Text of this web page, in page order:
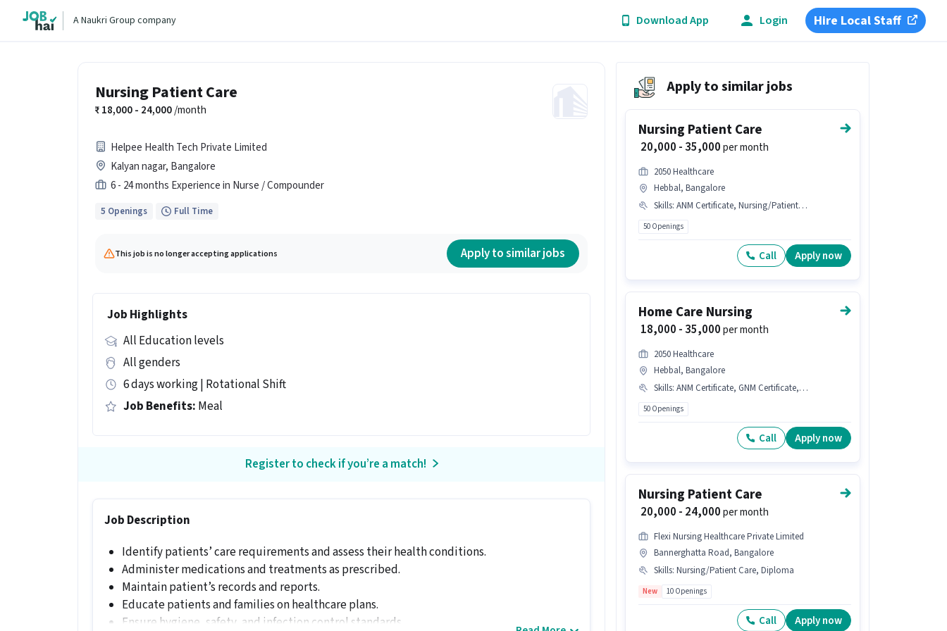
A Naukri Group company Download App Login Hire Local Staff
Nursing Patient Care
18,000 - 24,000/month
Helpee Health Tech Private Limited
Kalyan nagar, Bangalore
6 - 24 months Experience in Nurse / Compounder
5 Openings Full Time
This job is no longer accepting applications Apply to similar jobs
Job Highlights
All Education levels
All genders
6 days working | Rotational Shift
Job Benefits: Meal
Register to check if you’re a match!
Job Description
Identify patients’ care requirements and assess their health conditions.
Administer medications and treatments as prescribed.
Maintain patient’s records and reports.
Educate patients and families on healthcare plans.
Ensure hygiene, safety, and infection control standards.
Apply to similar jobs
Nursing Patient Care
₹ 20,000 - 35,000per month
2050 Healthcare
Hebbal, Bangalore
Skills:ANM Certificate, Nursing/Patient Care, B.SC in Nursing, GNM Certificate
50 Openings
Call Apply now
Home Care Nursing
₹ 18,000 - 35,000per month
2050 Healthcare
Hebbal, Bangalore
Skills:ANM Certificate, GNM Certificate, Nursing/Patient Care
50 Openings
Call Apply now
Nursing Patient Care
₹ 20,000 - 24,000per month
Flexi Nursing Healthcare Private Limited
Bannerghatta Road, Bangalore
Skills:Nursing/Patient Care, Diploma
New 10 Openings
Call Apply now